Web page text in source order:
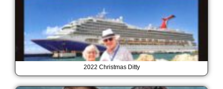
2022 Christmas Ditty